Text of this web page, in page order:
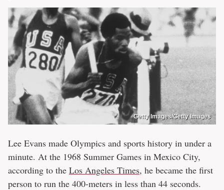
Getty Images/Getty Images
Lee Evans made Olympics and sports history in under a
minute. At the 1968 Summer Games in Mexico City,
according to the Los Angeles Times, he became the first
person to run the 400-meters in less than 44 seconds.